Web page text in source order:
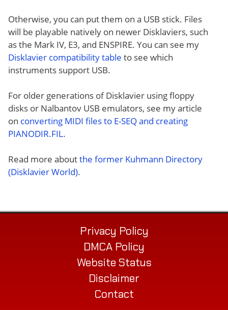
Otherwise, you can put them on a USB stick. Files
will be playable natively on newer Disklaviers, such
as the Mark IV, E3, and ENSPIRE. You can see my
Disklavier compatibility table to see which
instruments support USB.
For older generations of Disklavier using floppy
disks or Nalbantov USB emulators, see my article
on converting MIDI files to E-SEQ and creating
PIANODIR.FIL.
Read more aboutthe former Kuhmann Directory
(Disklavier World).
Privacy Policy
DMCA Policy
Website Status
Disclaimer
Contact